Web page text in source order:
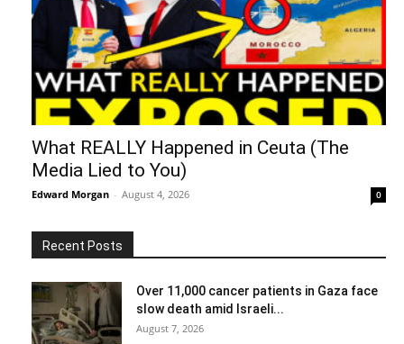
What REALLY Happened in Ceuta (The
Media Lied to You)
Edward Morgan - August 4, 2026 0
Recent Posts
Over 11,000 cancer patients in Gaza face
slow death amid Israeli...
August 7, 2026